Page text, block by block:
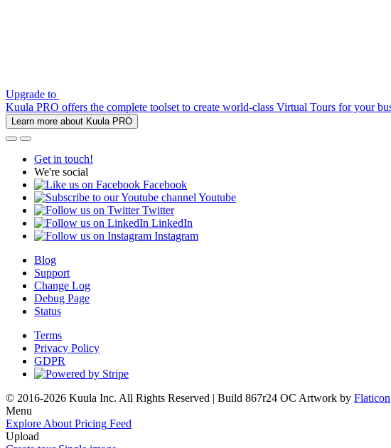
Upgrade to
Kuula PRO offers the complete toolset to create world-class Virtual Tours for your
Learn more about Kuula PRO
Get in touch!
We're social
Facebook
Youtube
Twitter
LinkedIn
Instagram
Blog
Support
Change Log
Debug Page
Status
Terms
Privacy Policy
GDPR
© 2016-2026 Kuula Inc. All Rights Reserved | Build 867r24 OC Artwork by Flaticon
Menu
Explore About Pricing Feed
Upload